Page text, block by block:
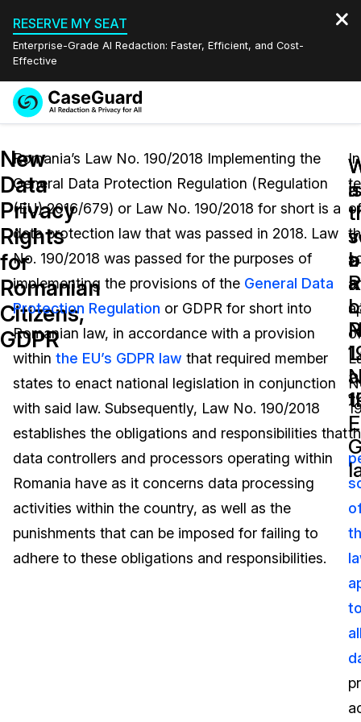
RESERVE MY SEAT
Enterprise-Grade AI Redaction: Faster, Efficient, and Cost-
Effective
Redaction Studio Subscription
On-Demand Expert Redaction Services
Features
Video Redaction
Document Redaction
Audio Redaction
Image Redaction
Transcription & Translation
Industries
Law Enforcement
Transportation
Education
Government
Financial Services
Pricing
Resources
Blogs
Case Studies
What's New
Customer Stories
Events
Quote
English
Español
New
Data
Privacy
Rights
for
Romanian
Citizens,
GDPR
Romania’s Law No. 190/2018 Implementing the
General Data Protection Regulation (Regulation
(EU) 2016/679) or Law No. 190/2018 for short is a
data protection law that was passed in 2018. Law
No. 190/2018 was passed for the purposes of
implementing the provisions of the General Data
Protection Regulation or GDPR for short into
Romanian law, in accordance with a provision
within the EU’s GDPR law that required member
states to enact national legislation in conjunction
with said law. Subsequently, Law No. 190/2018
establishes the obligations and responsibilities that
data controllers and processors operating within
Romania have as it concerns data processing
activities within the country, as well as the
punishments that can be imposed for failing to
adhere to these obligations and responsibilities.
In
of
of